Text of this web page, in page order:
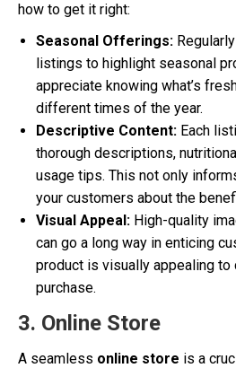
how to get it right:
Seasonal Offerings:
listings to highlight seasonal
appreciate knowing what’s
different times of the year.
Descriptive Content: Each
thorough descriptions,
usage tips. This not only
your customers about the
Visual Appeal: High-quality
can go a long way in enticing
product is visually appealing to
purchase.
3. Online Store
A seamless online store is a